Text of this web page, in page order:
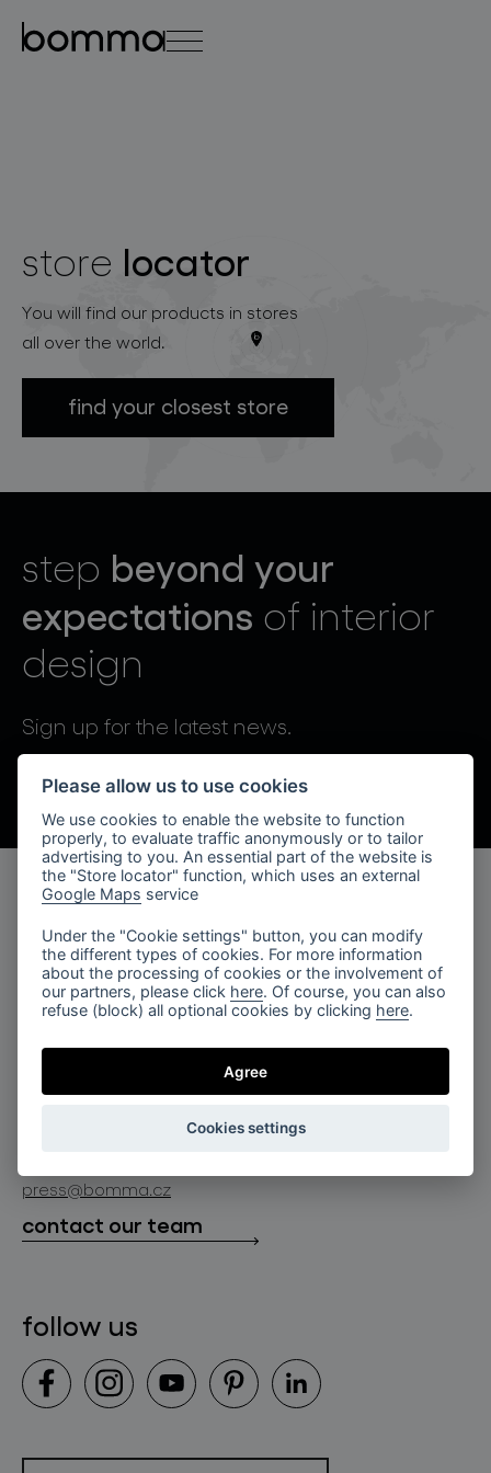
lighting collections
projects
products
projects
about bomma
for professionals
follow us
store locator
You will find our products in stores
all over the world.
find your closest store
step beyond your
expectations of interior
design
Sign up for the latest news.
By sending, I agree to the processing of personal data.
products
lighting collections
lighting constellations
company
about bomma
bomma atelier
store locator
contact
press@bomma.cz
contact our team
follow us
Please allow us to use cookies
We use cookies to enable the website to function
properly, to evaluate traffic anonymously or to tailor
advertising to you. An essential part of the website is
the "Store locator" function, which uses an external
Google Maps service
Under the "Cookie settings" button, you can modify
the different types of cookies. For more information
about the processing of cookies or the involvement of
our partners, please click here. Of course, you can also
refuse (block) all optional cookies by clicking here.
Agree
Cookies settings